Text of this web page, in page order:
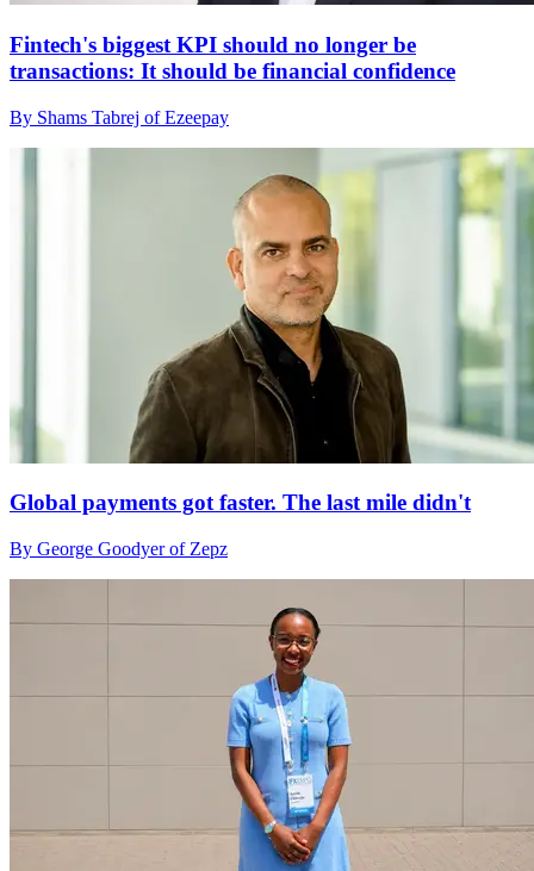
Fintech's biggest KPI should no longer be
transactions: It should be financial confidence
By Shams Tabrej of Ezeepay
Global payments got faster. The last mile didn't
By George Goodyer of Zepz